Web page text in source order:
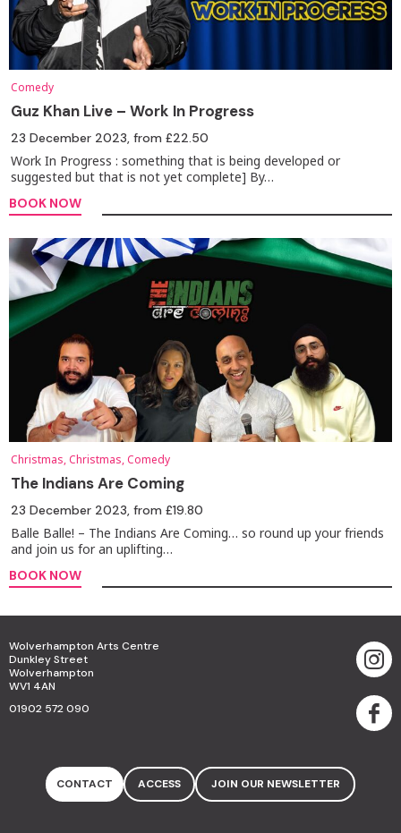
Comedy
Guz Khan Live – Work In Progress
23 December 2023 , from £22.50
Work In Progress : something that is being developed or
suggested but that is not yet complete] By…
BOOK NOW
Christmas, Christmas, Comedy
The Indians Are Coming
23 December 2023, from £19.80
Balle Balle! – The Indians Are Coming… so round up your friends
and join us for an uplifting…
BOOK NOW
Wolverhampton Arts Centre
Dunkley Street
Wolverhampton
WV1 4AN
01902 572 090
CONTACT ACCESS JOIN OUR NEWSLETTER